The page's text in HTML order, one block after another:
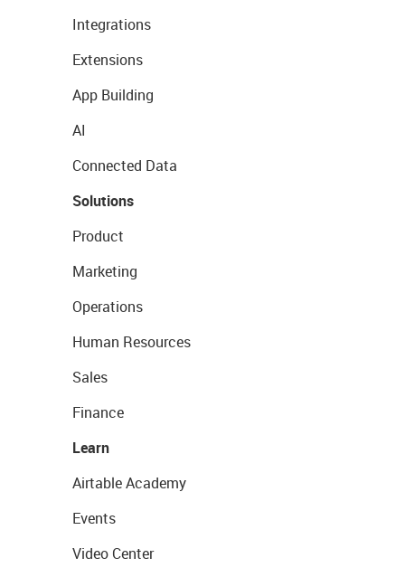
Integrations
Extensions
App Building
AI
Connected Data
Solutions
Product
Marketing
Operations
Human Resources
Sales
Finance
Learn
Airtable Academy
Events
Video Center